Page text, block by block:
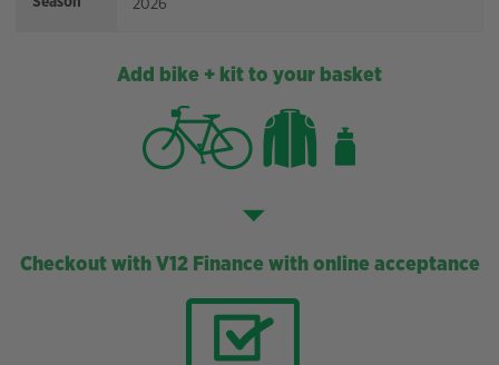
Add bike + kit to your basket
Checkout with V12 Finance with online acceptance